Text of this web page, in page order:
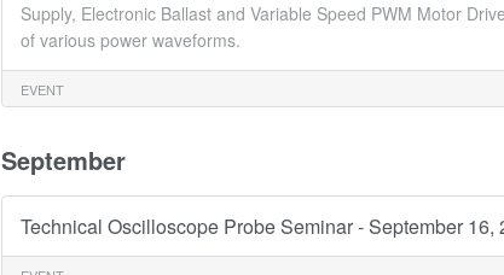
Supply, Electronic Ballast and Variable Speed PWM Motor
of various power waveforms.
EVENT
September
Technical Oscilloscope Probe Seminar - September 16,